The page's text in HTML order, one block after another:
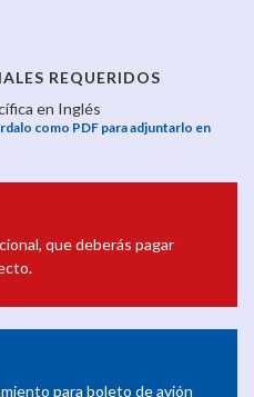
REQUERIDOS
en Inglés
como PDF para adjuntarlo en
que deberás pagar
para boleto de avión